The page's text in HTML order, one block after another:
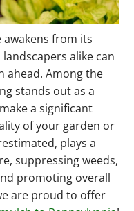
from its
alike can
ahead. Among the
stands out as a
a significant
of your garden or
plays a
suppressing weeds,
promoting overall
are proud to offer